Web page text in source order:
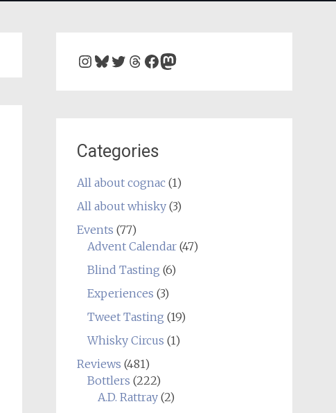
Instagram
Bluesky
Twitter
Threads
Facebook
Mastodon
Categories
All about cognac(1)
All about whisky(3)
Events (77)
Advent Calendar(47)
Blind Tasting (6)
Experiences (3)
Tweet Tasting (19)
Whisky Circus (1)
Reviews (481)
Bottlers (222)
A.D. Rattray(2)